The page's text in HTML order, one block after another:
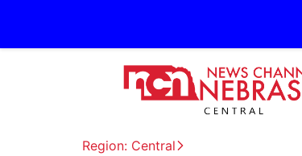
Region: Central